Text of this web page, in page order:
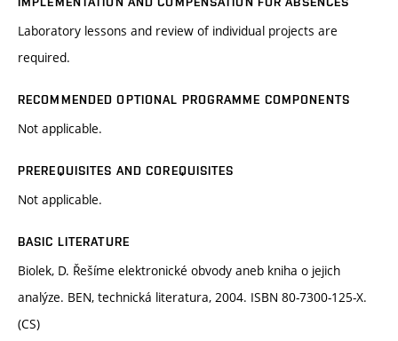
Laboratory lessons and review of individual projects are
required.
RECOMMENDED OPTIONAL PROGRAMME COMPONENTS
Not applicable.
PREREQUISITES AND COREQUISITES
Not applicable.
BASIC LITERATURE
Biolek, D. Řešíme elektronické obvody aneb kniha o jejich
analýze. BEN, technická literatura, 2004. ISBN 80-7300-125-X.
(CS)